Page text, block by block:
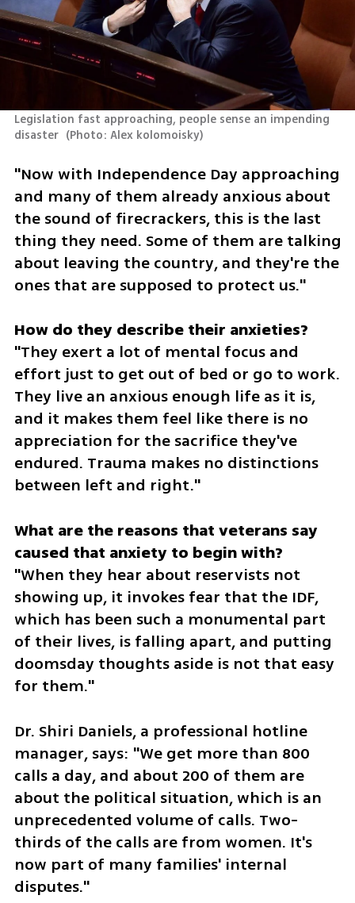
Legislation fast approaching, people sense an impending
disaster (Photo: Alex kolomoisky)
"Now with Independence Day approaching
and many of them already anxious about
the sound of firecrackers, this is the last
thing they need. Some of them are talking
about leaving the country, and they're the
ones that are supposed to protect us."
"They exert a lot of mental focus and
effort just to get out of bed or go to work.
They live an anxious enough life as it is,
and it makes them feel like there is no
appreciation for the sacrifice they've
endured. Trauma makes no distinctions
between left and right."
What are the reasons that veterans say
"When they hear about reservists not
showing up, it invokes fear that the IDF,
which has been such a monumental part
of their lives, is falling apart, and putting
doomsday thoughts aside is not that easy
for them."
Dr. Shiri Daniels, a professional hotline
manager, says: "We get more than 800
calls a day, and about 200 of them are
about the political situation, which is an
unprecedented volume of calls. Two-
thirds of the calls are from women. It's
now part of many families' internal
disputes."